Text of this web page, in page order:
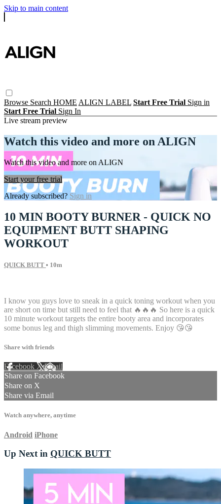
Skip to main content
Browse Search HOME ALIGN LABEL Start Free Trial Sign in
Start Free Trial Sign In
Live stream preview
Watch this video and more on ALIGN
Watch this video and more on ALIGN
Start your free trial
Already subscribed? Sign in
10 MIN BOOTY BURNER - QUICK NO
EQUIPMENT BUTT SHAPING
WORKOUT
QUICK BUTT • 10m
I know you guys love to sneak in a quick toning workout when you
are short on time but still need to feel that 🔥🔥🔥 So here is a quick
10 minute workout targets the entire booty area and incorporates
some bonus leg and thigh slimming movements. Enjoy 😘😘
Share with friends
Facebook XEmail
Share on Facebook
Share on X
Share via Email
Watch anywhere, anytime
Android iPhone
Up Next in QUICK BUTT